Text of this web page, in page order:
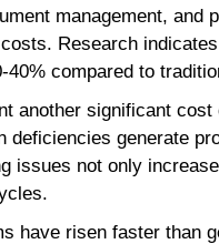
management, and
Research
compared to
another significant
generate
issues not only
have risen faster than